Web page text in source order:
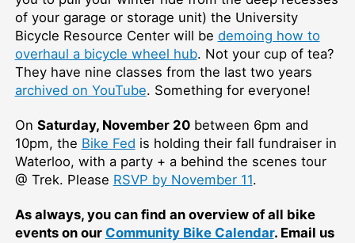
of your garage or storage unit) the University
Bicycle Resource Center will be demoing how to
overhaul a bicycle wheel hub. Not your cup of tea?
They have nine classes from the last two years
archived on YouTube. Something for everyone!
On Saturday, November 20between 6pm and
10pm, the Bike Fed is holding their fall fundraiser in
Waterloo, with a party + a behind the scenes tour
@ Trek. Please RSVP by November 11.
As always, you can find an overview of all bike
events on our Community Bike Calendar. Email us